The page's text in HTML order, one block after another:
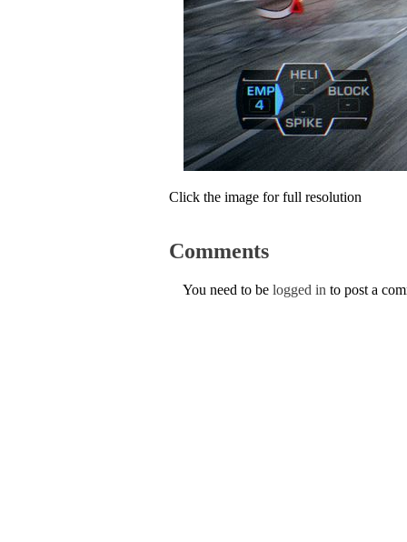
Click the image for full resolution
Comments
You need to be logged in to post a